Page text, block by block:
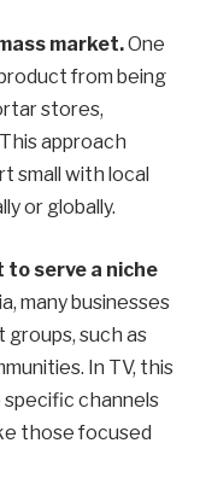
market.One
from being
stores,
approach
small with local
or globally.
to serve a niche
many businesses
such as
In TV, this
specific channels
those focused